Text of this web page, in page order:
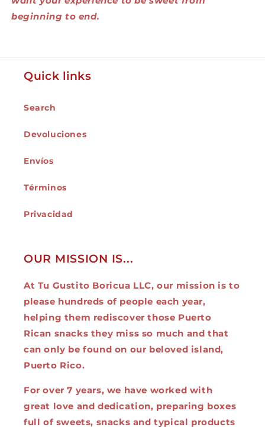
beginning to end.
Quick links
Search
Devoluciones
Envíos
Términos
Privacidad
OUR MISSION IS...
At Tu Gustito Boricua LLC, our mission is to
please hundreds of people each year,
helping them rediscover those Puerto
Rican snacks they miss so much and that
can only be found on our beloved island,
Puerto Rico.
For over 7 years, we have worked with
great love and dedication, preparing boxes
full of sweets, snacks and typical products